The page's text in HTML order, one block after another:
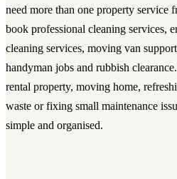
need more than one property service
book professional cleaning services,
cleaning services, moving van
handyman jobs and rubbish
rental property, moving home,
waste or fixing small maintenance
simple and organised.